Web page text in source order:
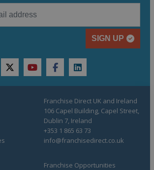
SIGN UP
twitteryoutubefacebooklinkedin
Franchise Opportunities
Franchise Direct UK and Ireland
106 Capel Building, Capel Street,
Dublin 7, Ireland
+353 1 865 63 73
info@franchisedirect.co.uk